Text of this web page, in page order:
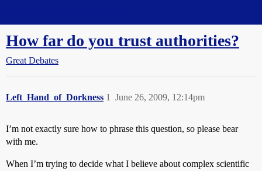
How far do you trust authorities?
Great Debates
Left_Hand_of_Dorkness June 26, 2009, 12:14pm
1
I’m not exactly sure how to phrase this question, so please bear
with me.
When I’m trying to decide what I believe about complex scientific